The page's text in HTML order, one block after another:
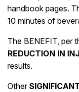
handbook pages.
10 minutes of
The BENEFIT, per
REDUCTION IN
results.
Other